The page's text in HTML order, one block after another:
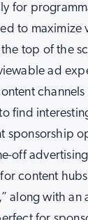
for
to maximize
top of the
ad
find
sponsorship
off
content
along with an